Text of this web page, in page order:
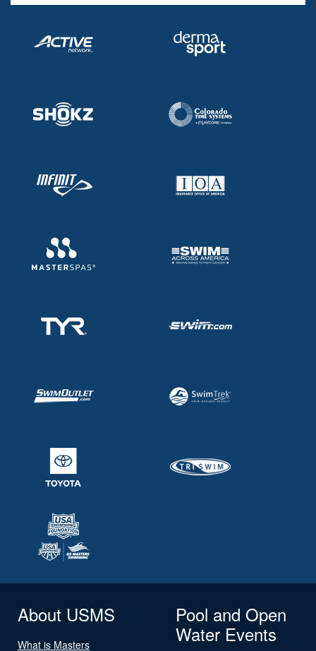
About USMS
What is Masters
Pool and Open
Water Events